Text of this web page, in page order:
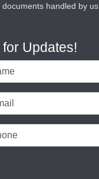
documents handled by us.
Updates!